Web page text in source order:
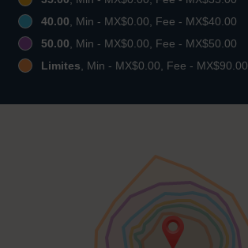
40.00, Min - MX$0.00, Fee - MX$40.00
50.00, Min - MX$0.00, Fee - MX$50.00
Limites, Min - MX$0.00, Fee - MX$90.00